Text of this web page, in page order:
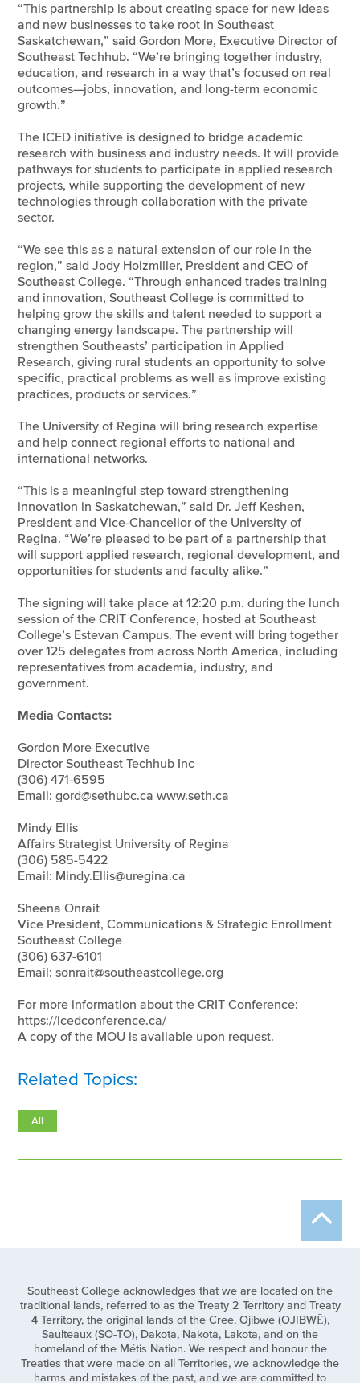
“This partnership is about creating space for new ideas
and new businesses to take root in Southeast
Saskatchewan,” said Gordon More, Executive Director of
Southeast Techhub. “We’re bringing together industry,
education, and research in a way that’s focused on real
outcomes—jobs, innovation, and long-term economic
growth.”
The ICED initiative is designed to bridge academic
research with business and industry needs. It will provide
pathways for students to participate in applied research
projects, while supporting the development of new
technologies through collaboration with the private
sector.
“We see this as a natural extension of our role in the
region,” said Jody Holzmiller, President and CEO of
Southeast College. “Through enhanced trades training
and innovation, Southeast College is committed to
helping grow the skills and talent needed to support a
changing energy landscape. The partnership will
strengthen Southeasts’ participation in Applied
Research, giving rural students an opportunity to solve
specific, practical problems as well as improve existing
practices, products or services.”
The University of Regina will bring research expertise
and help connect regional efforts to national and
international networks.
“This is a meaningful step toward strengthening
innovation in Saskatchewan,” said Dr. Jeff Keshen,
President and Vice-Chancellor of the University of
Regina. “We’re pleased to be part of a partnership that
will support applied research, regional development, and
opportunities for students and faculty alike.”
The signing will take place at 12:20 p.m. during the lunch
session of the CRIT Conference, hosted at Southeast
College’s Estevan Campus. The event will bring together
over 125 delegates from across North America, including
representatives from academia, industry, and
government.
Media Contacts:
Gordon More Executive
Director Southeast Techhub Inc
(306) 471-6595
Email: gord@sethubc.ca www.seth.ca
Mindy Ellis
Affairs Strategist University of Regina
(306) 585-5422
Email: Mindy.Ellis@uregina.ca
Sheena Onrait
Vice President, Communications & Strategic Enrollment
Southeast College
(306) 637-6101
Email: sonrait@southeastcollege.org
For more information about the CRIT Conference:
https://icedconference.ca/
A copy of the MOU is available upon request.
Related Topics:
All
Southeast College acknowledges that we are located on the
traditional lands, referred to as the Treaty 2 Territory and Treaty
4 Territory, the original lands of the Cree, Ojibwe (OJIBWĒ),
Saulteaux (SO-TO), Dakota, Nakota, Lakota, and on the
homeland of the Métis Nation. We respect and honour the
Treaties that were made on all Territories, we acknowledge the
harms and mistakes of the past, and we are committed to